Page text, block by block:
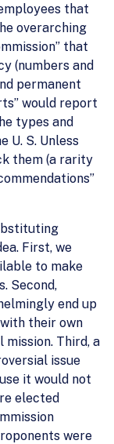
that
overarching
that
(numbers and
permanent
would report
types and
U. S. Unless
them (a rarity
First, we
to make
Second,
end up
their own
Third, a
issue
it would not
elected
were